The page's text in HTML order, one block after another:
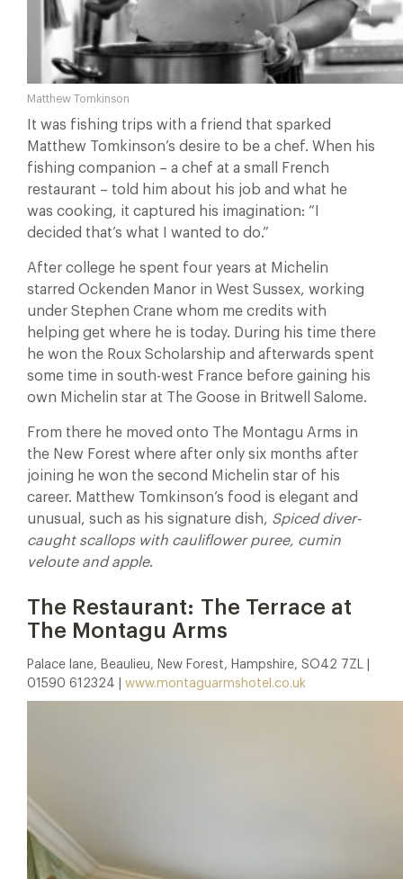
Matthew Tomkinson
It was fishing trips with a friend that sparked
Matthew Tomkinson’s desire to be a chef. When his
fishing companion – a chef at a small French
restaurant – told him about his job and what he
was cooking, it captured his imagination: “I
decided that’s what I wanted to do.”
After college he spent four years at Michelin
starred Ockenden Manor in West Sussex, working
under Stephen Crane whom me credits with
helping get where he is today. During his time there
he won the Roux Scholarship and afterwards spent
some time in south-west France before gaining his
own Michelin star at The Goose in Britwell Salome.
From there he moved onto The Montagu Arms in
the New Forest where after only six months after
joining he won the second Michelin star of his
career. Matthew Tomkinson’s food is elegant and
unusual, such as his signature dish, Spiced diver-
caught scallops with cauliflower puree, cumin
veloute and apple.
The Restaurant: The Terrace at
The Montagu Arms
Palace lane, Beaulieu, New Forest, Hampshire, SO42 7ZL |
01590 612324 | www.montaguarmshotel.co.uk